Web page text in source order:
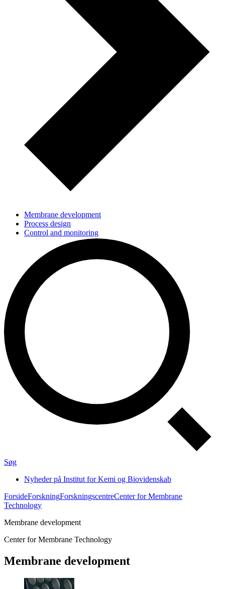
Membrane development
Process design
Control and monitoring
Søg
Nyheder på Institut for Kemi og Biovidenskab
ForsideForskningForskningscentreCenter for Membrane
Technology
Membrane development
Center for Membrane Technology
Membrane development